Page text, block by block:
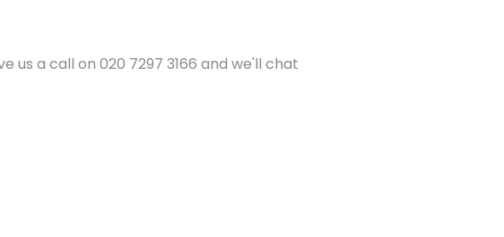
us a call on 020 7297 3166 and we'll chat